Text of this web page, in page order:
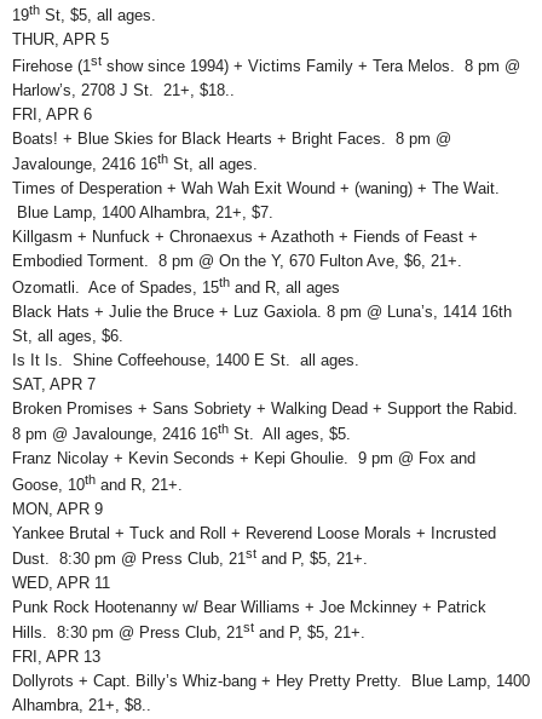
19th St, $5, all ages.
THUR, APR 5
Firehose (1 st show since 1994) + Victims Family + Tera Melos. 8 pm @
Harlow’s, 2708 J St. 21+, $18..
FRI, APR 6
Boats! + Blue Skies for Black Hearts + Bright Faces. 8 pm @
Javalounge, 2416 16th St, all ages.
Times of Desperation + Wah Wah Exit Wound + (waning) + The Wait.
Blue Lamp, 1400 Alhambra, 21+, $7.
Killgasm + Nunfuck + Chronaexus + Azathoth + Fiends of Feast +
Embodied Torment. 8 pm @ On the Y, 670 Fulton Ave, $6, 21+.
Ozomatli. Ace of Spades, 15th and R, all ages
Black Hats + Julie the Bruce + Luz Gaxiola. 8 pm @ Luna’s, 1414 16th
St, all ages, $6.
Is It Is. Shine Coffeehouse, 1400 E St. all ages.
SAT, APR 7
Broken Promises + Sans Sobriety + Walking Dead + Support the Rabid.
8 pm @ Javalounge, 2416 16th St. All ages, $5.
Franz Nicolay + Kevin Seconds + Kepi Ghoulie. 9 pm @ Fox and
Goose, 10th and R, 21+.
MON, APR 9
Yankee Brutal + Tuck and Roll + Reverend Loose Morals + Incrusted
Dust. 8:30 pm @ Press Club, 21 st and P, $5, 21+.
WED, APR 11
Punk Rock Hootenanny w/ Bear Williams + Joe Mckinney + Patrick
Hills. 8:30 pm @ Press Club, 21st and P, $5, 21+.
FRI, APR 13
Dollyrots + Capt. Billy’s Whiz-bang + Hey Pretty Pretty. Blue Lamp, 1400
Alhambra, 21+, $8..